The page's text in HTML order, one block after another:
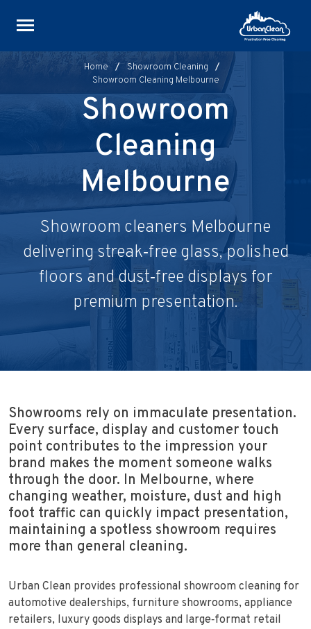
Home / Showroom Cleaning
/
Showroom Cleaning Melbourne
Showroom
Cleaning
Melbourne
Showroom cleaners Melbourne
delivering streak‑free glass, polished
floors and dust‑free displays for
premium presentation.
Showrooms rely on immaculate presentation.
Every surface, display and customer touch
point contributes to the impression your
brand makes the moment someone walks
through the door. In Melbourne, where
changing weather, moisture, dust and high
foot traffic can quickly impact presentation,
maintaining a spotless showroom requires
more than general cleaning.
Urban Clean provides professional showroom cleaning for
automotive dealerships, furniture showrooms, appliance
retailers, luxury goods displays and large‑format retail